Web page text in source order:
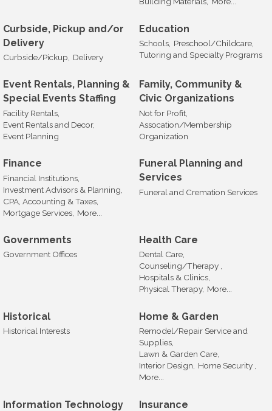
Curbside, Pickup and/or
Delivery
Curbside/Pickup, Delivery
Education
Schools, Preschool/Childcare,
Tutoring and Specialty Programs
Event Rentals, Planning &
Special Events Staffing
Facility Rentals,
Event Rentals and Decor,
Event Planning
Family, Community &
Civic Organizations
Not for Profit,
Assocation/Membership
Organization
Finance
Financial Institutions,
Investment Advisors & Planning,
CPA, Accounting & Taxes,
Mortgage Services, More...
Funeral Planning and
Services
Funeral and Cremation Services
Governments
Government Offices
Health Care
Dental Care,
Counseling/Therapy ,
Hospitals & Clinics,
Physical Therapy, More...
Historical
Historical Interests
Home & Garden
Remodel/Repair Service and
Supplies,
Lawn & Garden Care,
Interior Design,
Home Security ,
More...
Information Technology Insurance